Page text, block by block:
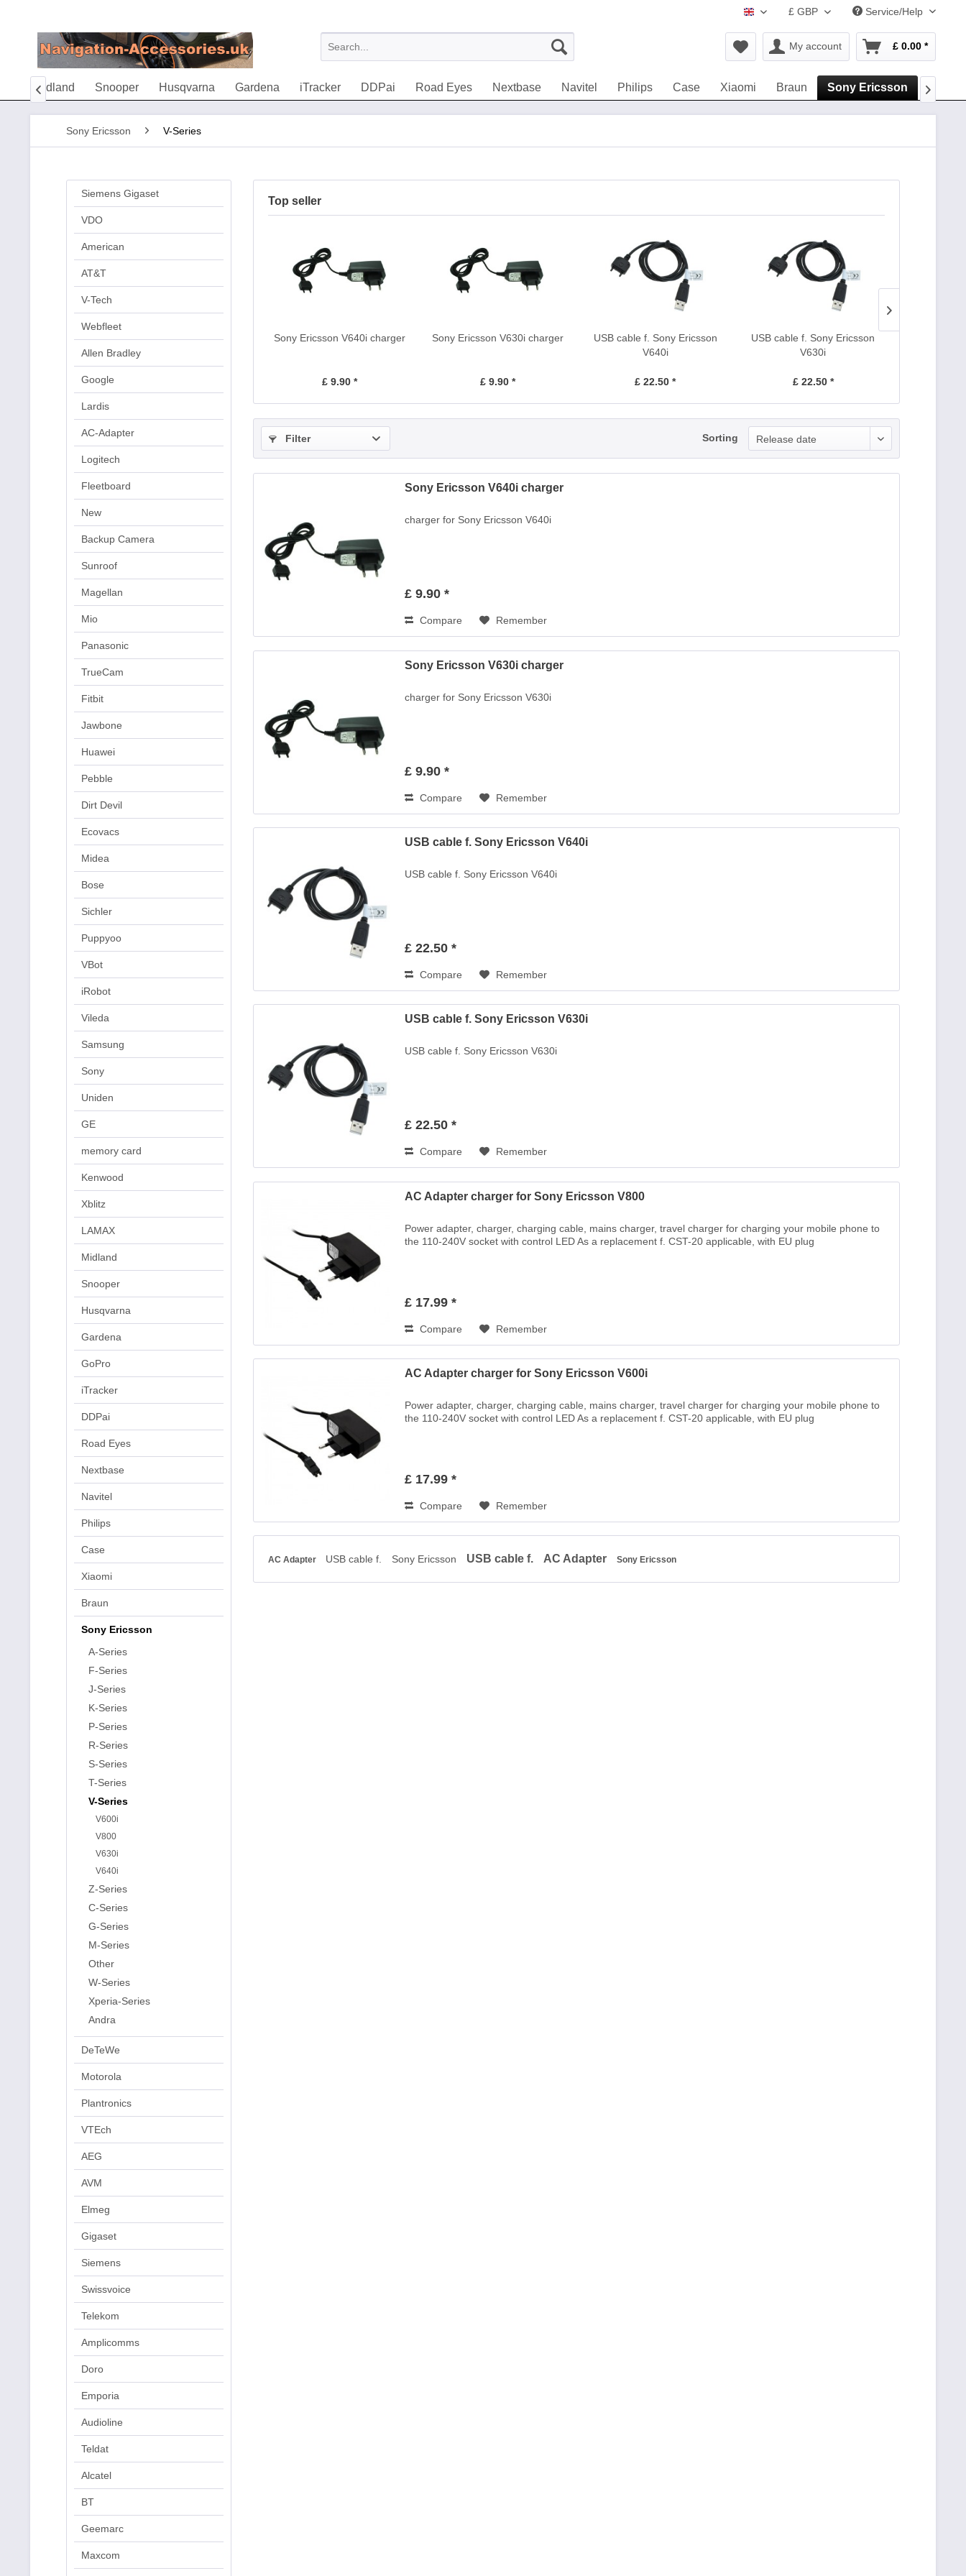
www.navigation-accessories.uk
£ GBP Service/Help
My account £ 0.00 *
Midland Snooper Husqvarna Gardena iTracker DDPai Road Eyes Nextbase Navitel Philips Case Xiaomi Braun Sony Ericsson
 
Sony Ericsson V-Series
Siemens Gigaset
VDO
American
AT&T
V-Tech
Webfleet
Allen Bradley
Google
Lardis
AC-Adapter
Logitech
Fleetboard
New
Backup Camera
Sunroof
Magellan
Mio
Panasonic
TrueCam
Fitbit
Jawbone
Huawei
Pebble
Dirt Devil
Ecovacs
Midea
Bose
Sichler
Puppyoo
VBot
iRobot
Vileda
Samsung
Sony
Uniden
GE
memory card
Kenwood
Xblitz
LAMAX
Midland
Snooper
Husqvarna
Gardena
GoPro
iTracker
DDPai
Road Eyes
Nextbase
Navitel
Philips
Case
Xiaomi
Braun
Sony Ericsson
A-Series
F-Series
J-Series
K-Series
P-Series
R-Series
S-Series
T-Series
V-Series
V600i
V800
V630i
V640i
Z-Series
C-Series
G-Series
M-Series
Other
W-Series
Xperia-Series
Andra
DeTeWe
Motorola
Plantronics
VTEch
AEG
AVM
Elmeg
Gigaset
Siemens
Swissvoice
Telekom
Amplicomms
Doro
Emporia
Audioline
Teldat
Alcatel
BT
Geemarc
Maxcom
Top seller
Sony Ericsson V640i charger
£ 9.90 *
Sony Ericsson V630i charger
£ 9.90 *
USB cable f. Sony Ericsson
V640i
£ 22.50 *
USB cable f. Sony Ericsson
V630i
£ 22.50 *
Filter Sorting Release date
Sony Ericsson V640i charger
charger for Sony Ericsson V640i
£ 9.90 *
Compare Remember
Sony Ericsson V630i charger
charger for Sony Ericsson V630i
£ 9.90 *
Compare Remember
USB cable f. Sony Ericsson V640i
USB cable f. Sony Ericsson V640i
£ 22.50 *
Compare Remember
USB cable f. Sony Ericsson V630i
USB cable f. Sony Ericsson V630i
£ 22.50 *
Compare Remember
AC Adapter charger for Sony Ericsson V800
Power adapter, charger, charging cable, mains charger, travel charger for charging your mobile phone to
the 110-240V socket with control LED As a replacement f. CST-20 applicable, with EU plug
£ 17.99 *
Compare Remember
AC Adapter charger for Sony Ericsson V600i
Power adapter, charger, charging cable, mains charger, travel charger for charging your mobile phone to
the 110-240V socket with control LED As a replacement f. CST-20 applicable, with EU plug
£ 17.99 *
Compare Remember
AC Adapter USB cable f. Sony Ericsson USB cable f. AC Adapter Sony Ericsson